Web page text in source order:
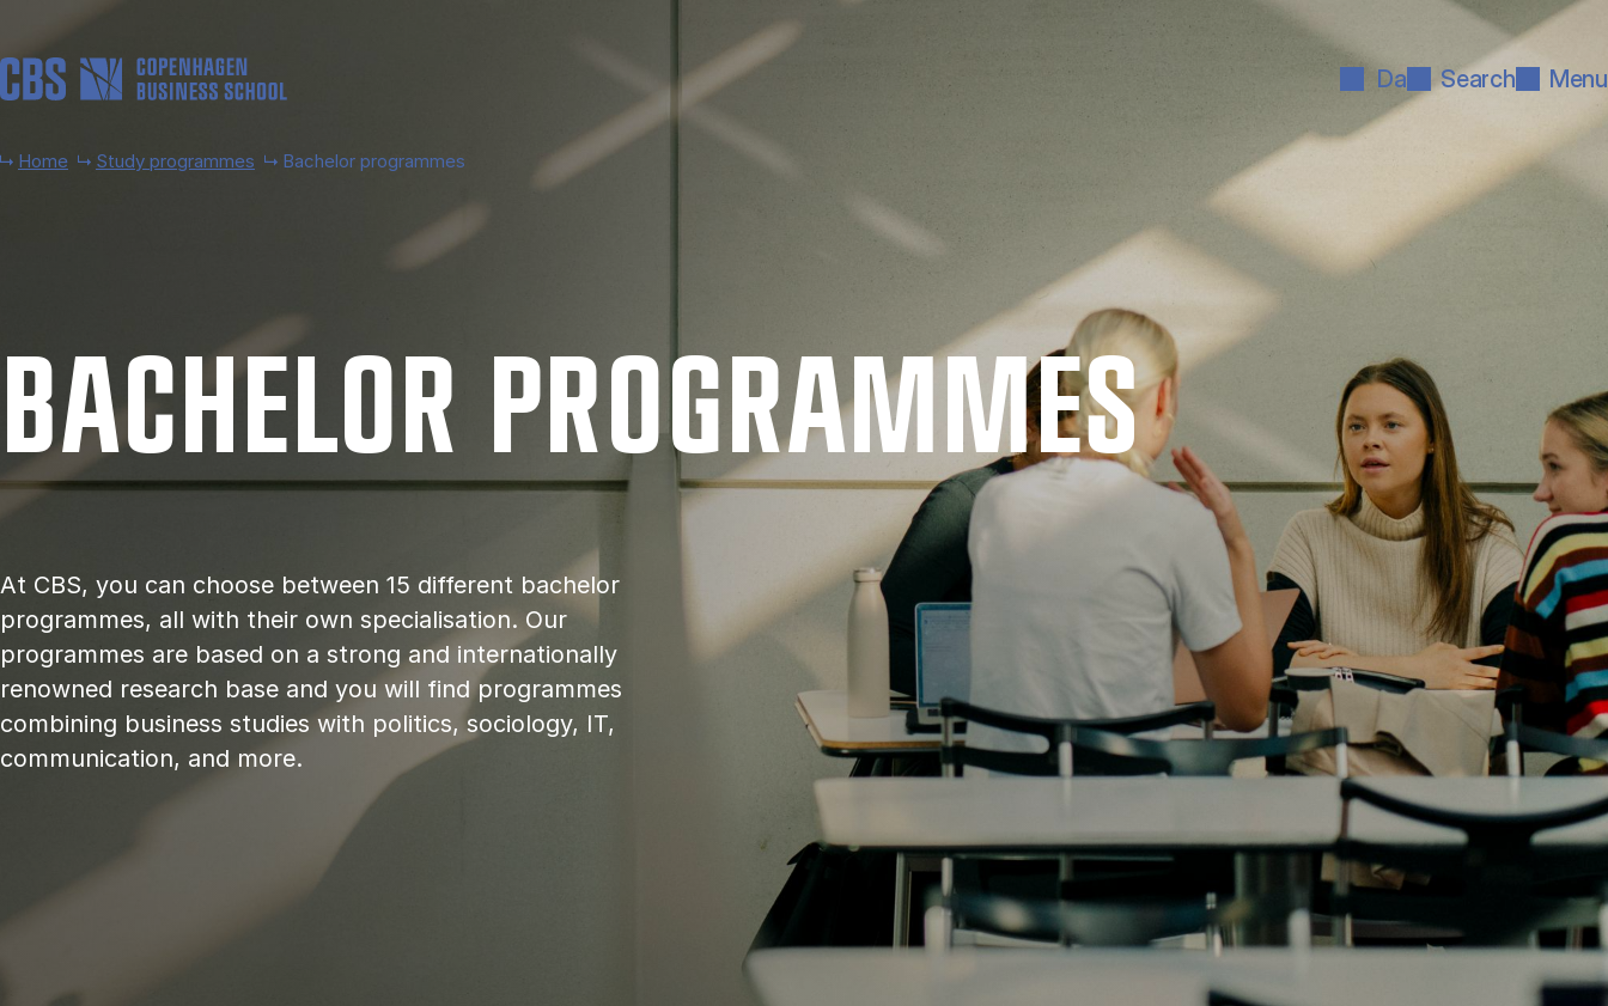
Da Search Menu
Home Study programmes Bachelor programmes
BACH­EL­OR PRO­GRAMMES
At CBS, you can choose between 15 different bachelor
programmes, all with their own specialisation. Our
programmes are based on a strong and internationally
renowned research base and you will find programmes
combining business studies with politics, sociology, IT,
communication, and more.